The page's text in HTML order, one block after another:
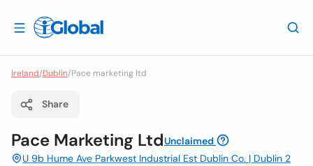
Ireland/Dublin/Pace marketing ltd
Share
Pace Marketing LtdUnclaimed
U 9b Hume Ave Parkwest Industrial Est Dublin Co. | Dublin 2